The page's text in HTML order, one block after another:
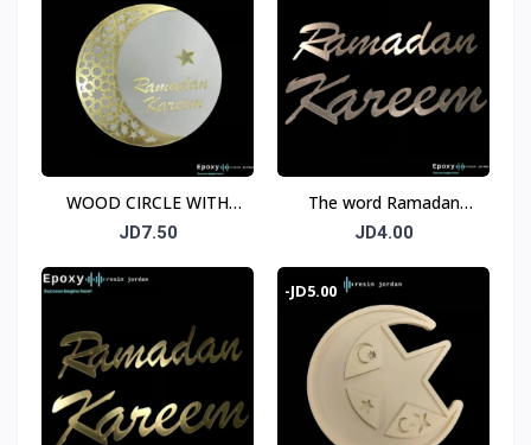
WOOD CIRCLE WITH
HILAL RAMADAN AND
JD7.50
The word Ramadan
Kareem, acrylic, silver,
pieces
JD4.00
-JD5.00